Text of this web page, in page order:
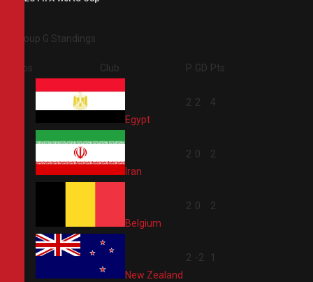
Group G Standings
Pos Club P GD Pts
Egypt
2 2 4
Iran
2 0 2
Belgium
2 0 2
New Zealand
2 -2 1